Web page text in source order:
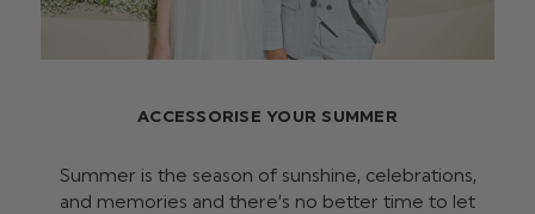
ACCESSORISE YOUR SUMMER
Summer is the season of sunshine, celebrations,
and memories and there’s no better time to let